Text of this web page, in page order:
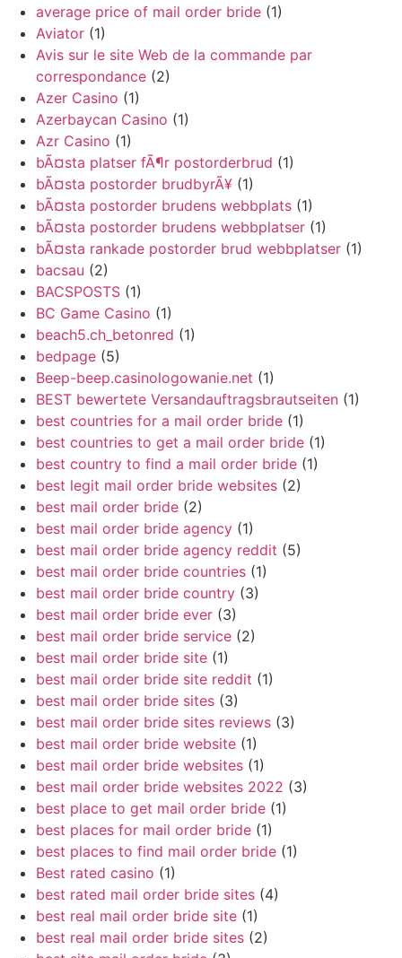
average price of mail order bride (1)
Aviator (1)
Avis sur le site Web de la commande par
correspondance (2)
Azer Casino (1)
Azerbaycan Casino (1)
Azr Casino (1)
bÃ¤sta platser fÃ¶r postorderbrud (1)
bÃ¤sta postorder brudbyrÃ¥ (1)
bÃ¤sta postorder brudens webbplats (1)
bÃ¤sta postorder brudens webbplatser (1)
bÃ¤sta rankade postorder brud webbplatser (1)
bacsau (2)
BACSPOSTS (1)
BC Game Casino (1)
beach5.ch_betonred (1)
bedpage (5)
Beep-beep.casinologowanie.net (1)
BEST bewertete Versandauftragsbrautseiten (1)
best countries for a mail order bride (1)
best countries to get a mail order bride (1)
best country to find a mail order bride (1)
best legit mail order bride websites (2)
best mail order bride (2)
best mail order bride agency (1)
best mail order bride agency reddit (5)
best mail order bride countries (1)
best mail order bride country (3)
best mail order bride ever (3)
best mail order bride service (2)
best mail order bride site (1)
best mail order bride site reddit (1)
best mail order bride sites (3)
best mail order bride sites reviews (3)
best mail order bride website (1)
best mail order bride websites (1)
best mail order bride websites 2022 (3)
best place to get mail order bride (1)
best places for mail order bride (1)
best places to find mail order bride (1)
Best rated casino (1)
best rated mail order bride sites (4)
best real mail order bride site (1)
best real mail order bride sites (2)